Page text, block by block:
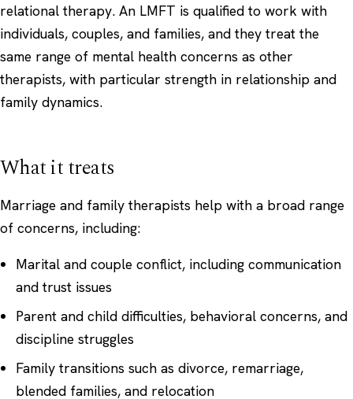
relational therapy. An LMFT is qualified to work with
individuals, couples, and families, and they treat the
same range of mental health concerns as other
therapists, with particular strength in relationship and
family dynamics.
What it treats
Marriage and family therapists help with a broad range
of concerns, including:
Marital and couple conflict, including communication
and trust issues
Parent and child difficulties, behavioral concerns, and
discipline struggles
Family transitions such as divorce, remarriage,
blended families, and relocation